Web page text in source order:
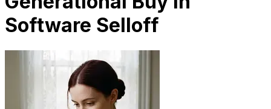
Software Selloff